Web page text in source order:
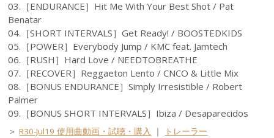
03.［ENDURANCE］Hit Me With Your Best Shot / Pat
Benatar
04.［SHORT INTERVALS］Get Ready! / BOOSTEDKIDS
05.［POWER］Everybody Jump / KMC feat. Jamtech
06.［RUSH］Hard Love / NEEDTOBREATHE
07.［RECOVER］Reggaeton Lento / CNCO & Little Mix
08.［BONUS ENDURANCE］Simply Irresistible / Robert
Palmer
09.［BONUS SHORT INTERVALS］Ibiza / Desaparecidos
＞R30-Jul19 使用曲動画・試聴・購入 ｜ トレーラー